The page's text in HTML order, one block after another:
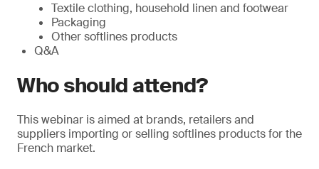
Textile clothing, household linen and footwear
Packaging
Other softlines products
Q&A
Who should attend?
This webinar is aimed at brands, retailers and
suppliers importing or selling softlines products for the
French market.